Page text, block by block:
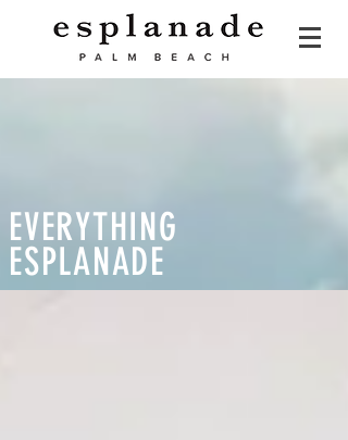
EVERYTHING
ESPLANADE